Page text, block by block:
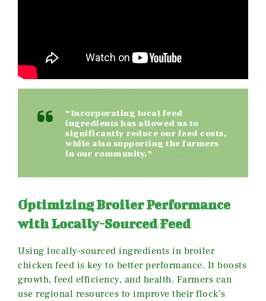
“Incorporating local feed
ingredients has allowed us to
significantly reduce our feed costs,
while also supporting the farmers
in our community.”
Optimizing Broiler Performance
with Locally-Sourced Feed
Using locally-sourced ingredients in broiler
chicken feed is key to better performance. It boosts
growth, feed efficiency, and health. Farmers can
use regional resources to improve their flock’s